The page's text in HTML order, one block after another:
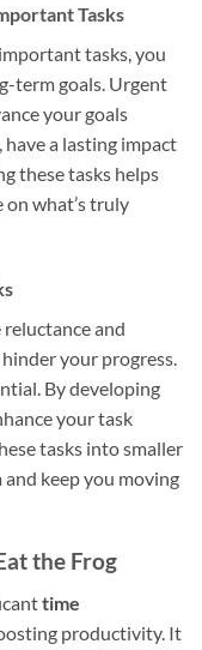
Tasks
tasks, you
term goals. Urgent
your goals
a lasting impact
these tasks helps
what’s truly
and
your progress.
By developing
your task
tasks into smaller
keep you moving
the Frog
time
productivity. It